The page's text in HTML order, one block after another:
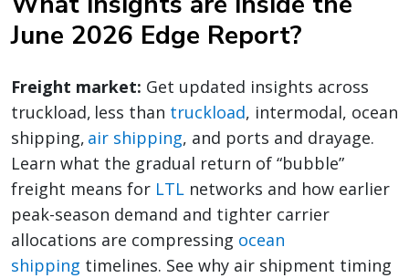
June 2026 Edge Report?
Freight market: Get updated insights across
truckload, less than truckload, intermodal, ocean
shipping, air shipping, and ports and drayage.
Learn what the gradual return of “bubble”
freight means for LTL networks and how earlier
peak-season demand and tighter carrier
allocations are compressing ocean
shipping timelines. See why air shipment timing